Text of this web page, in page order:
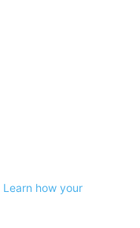
Learn how your